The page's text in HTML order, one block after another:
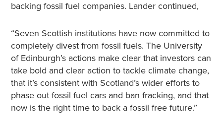
backing fossil fuel companies. Lander continued,
“Seven Scottish institutions have now committed to
completely divest from fossil fuels. The University
of Edinburgh’s actions make clear that investors can
take bold and clear action to tackle climate change,
that it’s consistent with Scotland’s wider efforts to
phase out fossil fuel cars and ban fracking, and that
now is the right time to back a fossil free future.”